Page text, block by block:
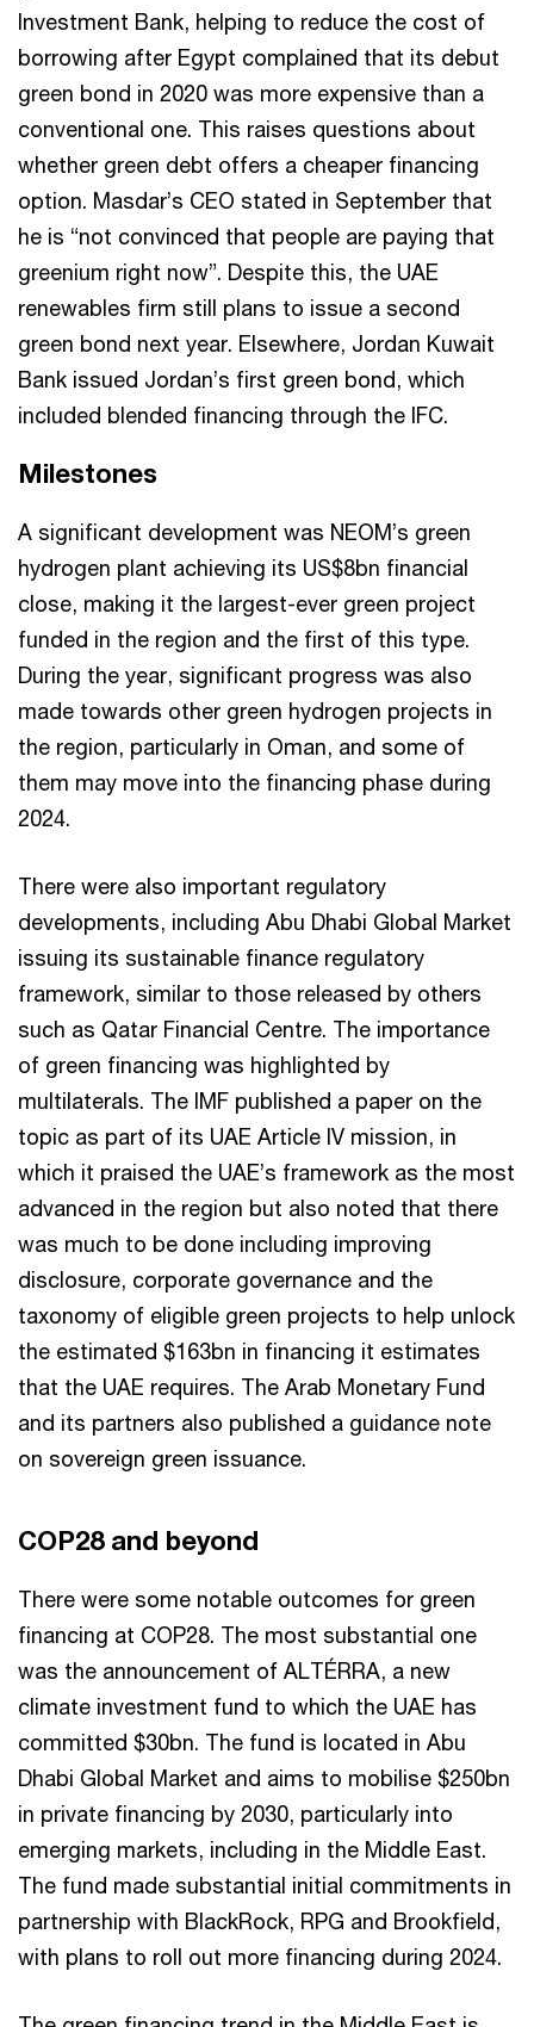
Investment Bank, helping to reduce the cost of
borrowing after Egypt complained that its debut
green bond in 2020 was more expensive than a
conventional one. This raises questions about
whether green debt offers a cheaper financing
option. Masdar’s CEO stated in September that
he is “not convinced that people are paying that
greenium right now”. Despite this, the UAE
renewables firm still plans to issue a second
green bond next year. Elsewhere, Jordan Kuwait
Bank issued Jordan’s first green bond, which
included blended financing through the IFC.
Milestones
A significant development was NEOM’s green
hydrogen plant achieving its US$8bn financial
close, making it the largest-ever green project
funded in the region and the first of this type.
During the year, significant progress was also
made towards other green hydrogen projects in
the region, particularly in Oman, and some of
them may move into the financing phase during
2024.
There were also important regulatory
developments, including Abu Dhabi Global Market
issuing its sustainable finance regulatory
framework, similar to those released by others
such as Qatar Financial Centre. The importance
of green financing was highlighted by
multilaterals. The IMF published a paper on the
topic as part of its UAE Article IV mission, in
which it praised the UAE’s framework as the most
advanced in the region but also noted that there
was much to be done including improving
disclosure, corporate governance and the
taxonomy of eligible green projects to help unlock
the estimated $163bn in financing it estimates
that the UAE requires. The Arab Monetary Fund
and its partners also published a guidance note
on sovereign green issuance.
COP28 and beyond
There were some notable outcomes for green
financing at COP28. The most substantial one
was the announcement of ALTÉRRA, a new
climate investment fund to which the UAE has
committed $30bn. The fund is located in Abu
Dhabi Global Market and aims to mobilise $250bn
in private financing by 2030, particularly into
emerging markets, including in the Middle East.
The fund made substantial initial commitments in
partnership with BlackRock, RPG and Brookfield,
with plans to roll out more financing during 2024.